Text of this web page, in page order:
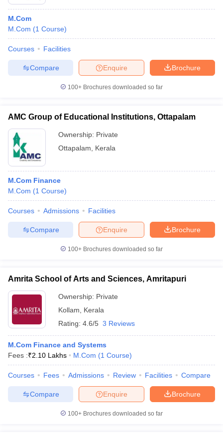
M.Com
M.Com (1 Course)
Courses Facilities
Brochure
Enquire
Compare
100+ Brochures downloaded so far
AMC Group of Educational Institutions, Ottapalam
Ownership: Private
Ottapalam
Kerala
M.Com Finance
M.Com (1 Course)
Courses Admissions Facilities
Brochure
Enquire
Compare
100+ Brochures downloaded so far
Amrita School of Arts and Sciences, Amritapuri
Ownership: Private
Kollam
Kerala
Rating: 4.6/5 3 Reviews
M.Com Finance and Systems
Fees :₹2.10 Lakhs M.Com (1 Course)
Courses Fees Admissions Review Facilities Compare
Brochure
Enquire
Compare
100+ Brochures downloaded so far